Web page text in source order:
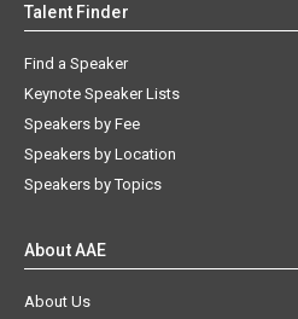
Talent Finder
Find a Speaker
Keynote Speaker Lists
Speakers by Fee
Speakers by Location
Speakers by Topics
About AAE
About Us